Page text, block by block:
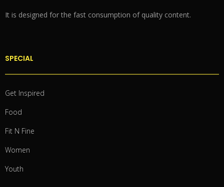
It is designed for the fast consumption of quality content.
SPECIAL
Get Inspired
Food
Fit N Fine
Women
Youth